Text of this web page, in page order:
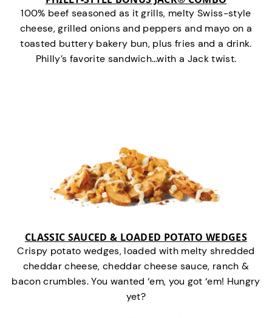
100% beef seasoned as it grills, melty Swiss-style
cheese, grilled onions and peppers and mayo on a
toasted buttery bakery bun, plus fries and a drink.
Philly’s favorite sandwich…with a Jack twist.
CLASSIC SAUCED & LOADED POTATO WEDGES
Crispy potato wedges, loaded with melty shredded
cheddar cheese, cheddar cheese sauce, ranch &
bacon crumbles. You wanted ‘em, you got ‘em! Hungry
yet?